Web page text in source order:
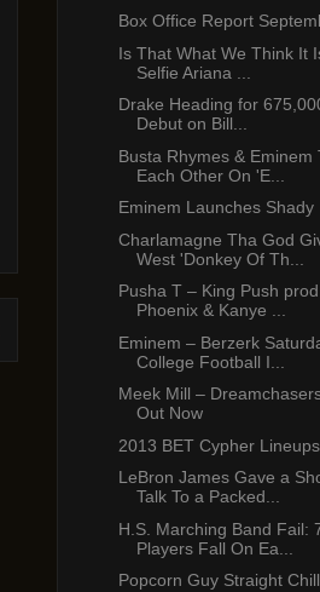
Box Office Report
Is That What We Think It
Selfie Ariana ...
Drake Heading for
Debut on Bill...
Busta Rhymes & Eminem
Each Other On 'E...
Eminem Launches Shady
Charlamagne Tha God
West 'Donkey Of Th...
Pusha T – King Push
Phoenix & Kanye ...
Eminem – Berzerk
College Football I...
Meek Mill –
Out Now
2013 BET Cypher
LeBron James Gave a
Talk To a Packed...
H.S. Marching Band Fail:
Players Fall On Ea...
Popcorn Guy Straight